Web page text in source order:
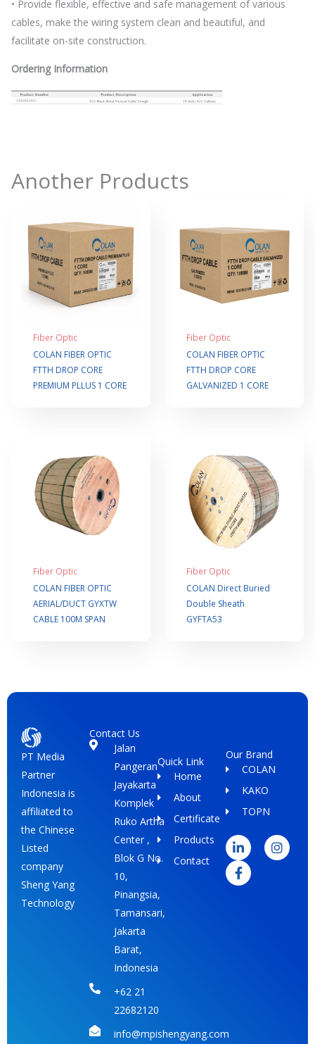
• Provide flexible, effective and safe management of various
cables, make the wiring system clean and beautiful, and
facilitate on-site construction.
Ordering Information
Another Products
Fiber Optic
COLAN FIBER OPTIC
FTTH DROP CORE
PREMIUM PLLUS 1 CORE
Fiber Optic
COLAN FIBER OPTIC
FTTH DROP CORE
GALVANIZED 1 CORE
Fiber Optic
COLAN FIBER OPTIC
AERIAL/DUCT GYXTW
CABLE 100M SPAN
Fiber Optic
COLAN Direct Buried
Double Sheath
GYFTA53
PT Media
Partner
Indonesia is
affiliated to
the Chinese
Listed
company
Sheng Yang
Technology
Contact Us
Jalan
Pangeran
Jayakarta
Komplek
Ruko Artha
Center ,
Blok G No.
10,
Pinangsia,
Tamansari,
Jakarta
Barat,
Indonesia
+62 21
22682120
info@mpishengyang.com
Quick Link
Home
About
Certificate
Products
Contact
Our Brand
COLAN
KAKO
TOPN
i
n
k
e
d
n
s
t
a
c
e
b
o